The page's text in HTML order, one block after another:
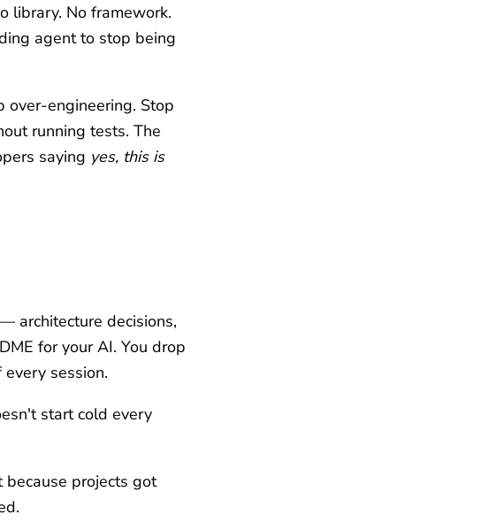
library. No framework.
agent to stop being
over-engineering. Stop
running tests. The
saying yes, this is
architecture decisions,
for your AI. You drop
session.
start cold every
projects got